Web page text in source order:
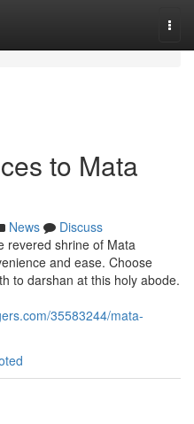
to Mata
News
Discuss
revered shrine of Mata
and ease. Choose
to darshan at this holy abode.
35583244/mata-